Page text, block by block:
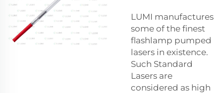
LUMI manufactures
some of the finest
flashlamp pumped
lasers in existence.
Such Standard
Lasers are
considered as high